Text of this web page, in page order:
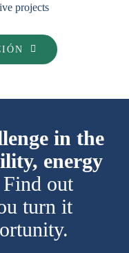
projects
in the
energy
Find out
turn it